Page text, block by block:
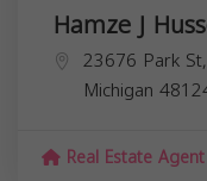
Hamze J
23676 Park
Michigan
Real Estate Agent